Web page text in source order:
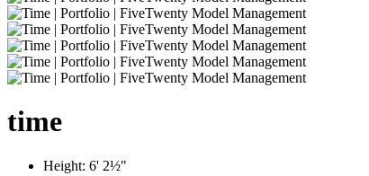
time
Height: 6' 2½"